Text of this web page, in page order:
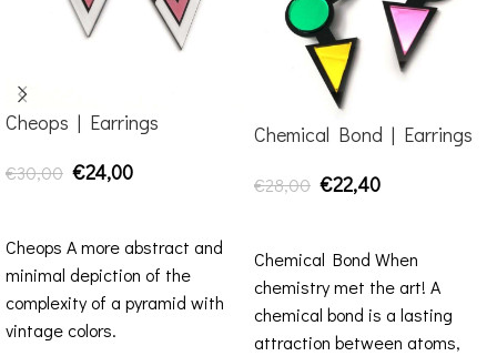
Cheops | Earrings
€30,00 €24,00
Cheops A more abstract and
minimal depiction of the
complexity of a pyramid with
vintage colors.
Chemical Bond | Earrings
€28,00 €22,40
Chemical Bond When
chemistry met the art! A
chemical bond is a lasting
attraction between atoms,